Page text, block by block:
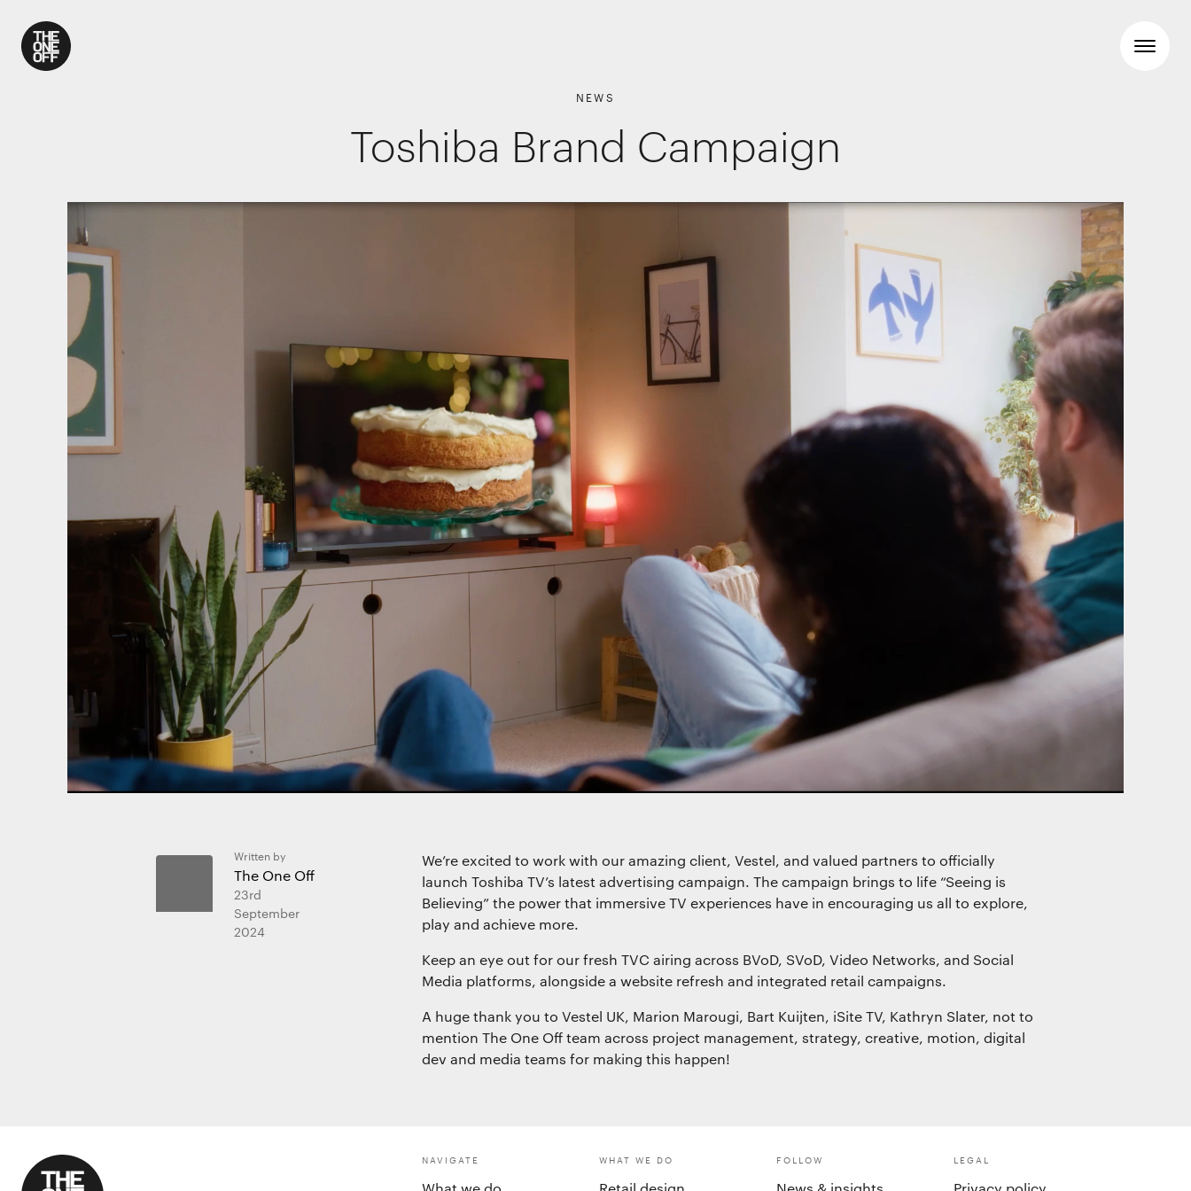
Who We Are
News
Contact
Shopper Marketing
Packaging
Websites, apps & e-commerce
Brand Identity
Wayfinding
Retail Interiors
Retail Activations
Creative
Film & photography
NEWS
Toshiba Brand Campaign
Written by
The One Off
23rd
September
2024
We’re excited to work with our amazing client, Vestel, and valued partners to officially
launch Toshiba TV’s latest advertising campaign. The campaign brings to life “Seeing is
Believing” the power that immersive TV experiences have in encouraging us all to explore,
play and achieve more.
Keep an eye out for our fresh TVC airing across BVoD, SVoD, Video Networks, and Social
Media platforms, alongside a website refresh and integrated retail campaigns.
A huge thank you to Vestel UK, Marion Marougi, Bart Kuijten, iSite TV, Kathryn Slater, not to
mention The One Off team across project management, strategy, creative, motion, digital
dev and media teams for making this happen!
NAVIGATE WHAT WE DO FOLLOW LEGAL
We use cookies
We use cookies for essential functionality, to improve the performance of our
website and for marketing purposes. View our
Essential functionality
Always on
Statistics
The technical storage or access that is used exclusively for statistical
Marketing
The technical storage or access is required to create user profiles to
send advertising, or to track the user on a website or across several
websites for similar marketing purposes.